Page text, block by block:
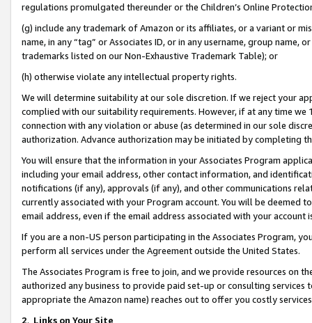
regulations promulgated thereunder or the Children’s Online
(g) include any trademark of Amazon or its affiliates, or a variant or
name, in any “tag” or Associates ID, or in any username, group
trademarks listed on our Non-Exhaustive Trademark Table); or
(h) otherwise violate any intellectual property rights.
We will determine suitability at our sole discretion. If we reject your
complied with our suitability requirements. However, if at any time
connection with any violation or abuse (as determined in our sole
authorization. Advance authorization may be initiated by completing
You will ensure that the information in your Associates Program
including your email address, other contact information, and
notifications (if any), approvals (if any), and other communications
currently associated with your Program account. You will be deemed
email address, even if the email address associated with your account
If you are a non-US person participating in the Associates Program,
perform all services under the Agreement outside the United States.
The Associates Program is free to join, and we provide resources on
authorized any business to provide paid set-up or consulting
appropriate the Amazon name) reaches out to offer you costly
2. Links on Your Site